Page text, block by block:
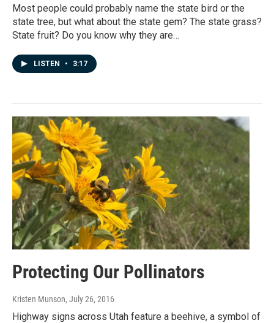
Most people could probably name the state bird or the
state tree, but what about the state gem? The state grass?
State fruit? Do you know why they are…
LISTEN • 3:17
Protecting Our Pollinators
Kristen Munson, July 26, 2016
Highway signs across Utah feature a beehive, a symbol of